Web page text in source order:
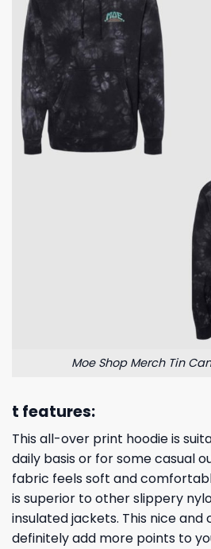
Moe Shop Merch Tin
t features:
This all-over print hoodie is
daily basis or for some casual
fabric feels soft and
is superior to other slippery
insulated jackets. This nice and
definitely add more points to